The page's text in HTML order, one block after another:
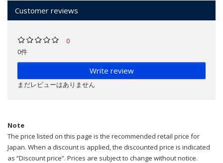
Customer reviews
0
0件
Write review
まだレビューはありません
Note
The price listed on this page is the recommended retail price for
Japan. When a discount is applied, the discounted price is indicated
as “Discount price”. Prices are subject to change without notice.